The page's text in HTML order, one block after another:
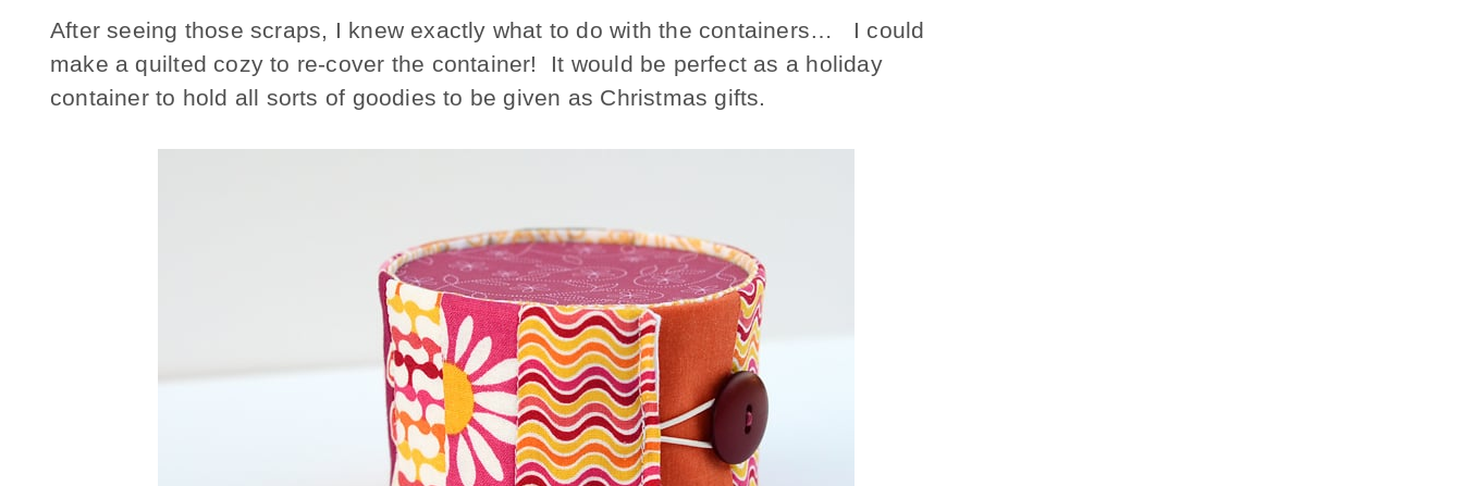
After seeing those scraps, I knew exactly what to do with the containers… I could
make a quilted cozy to re-cover the container! It would be perfect as a holiday
container to hold all sorts of goodies to be given as Christmas gifts.